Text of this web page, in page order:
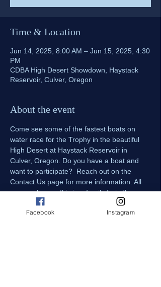
Time & Location
Jun 14, 2025, 8:00 AM – Jun 15, 2025, 4:30
PM
CDBA High Desert Showdown, Haystack
Reservoir, Culver, Oregon
About the event
Come see some of the fastest boats on
water race for the Trophy in the beautiful
High Desert at Haystack Reservoir in
Culver, Oregon. Do you have a boat and
want to participate?  Reach out on the
Contact Us page for more information. All
ages welcome, this is a family freindly
event. All dogs must be on leashes when
attending the event.
Facebook Instagram